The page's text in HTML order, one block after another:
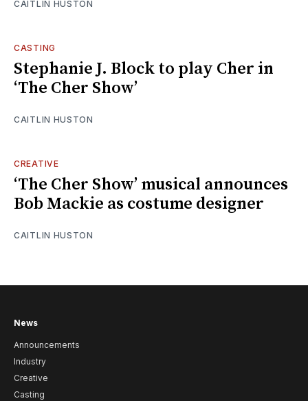
CAITLIN HUSTON
CASTING
Stephanie J. Block to play Cher in
‘The Cher Show’
CAITLIN HUSTON
CREATIVE
‘The Cher Show’ musical announces
Bob Mackie as costume designer
CAITLIN HUSTON
News
Announcements
Industry
Creative
Casting